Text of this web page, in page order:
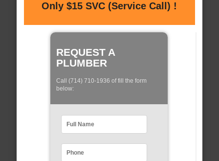
Only $15 SVC (Service Call) !
REQUEST A
PLUMBER
Call (714) 710-1936 of fill the form
below: